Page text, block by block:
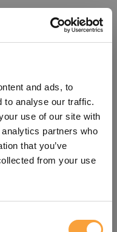
and ads, to
to analyse our traffic.
use of our site with
partners who
that you’ve
from your use